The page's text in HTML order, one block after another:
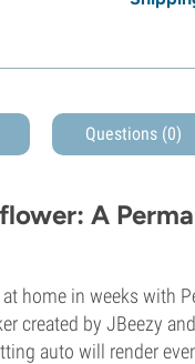
Questions (0)
A
home in weeks with
created by JBeezy
auto will render